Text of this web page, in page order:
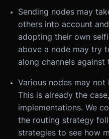
Sending nodes may
others into account
adopting their own
above a node may try
along channels
Various nodes may
This is already the
implementations. We
the routing strategy
strategies to see how